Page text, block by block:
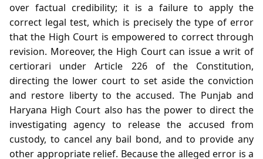
over factual credibility; it is a failure to apply the
correct legal test, which is precisely the type of error
that the High Court is empowered to correct through
revision. Moreover, the High Court can issue a writ of
certiorari under Article 226 of the Constitution,
directing the lower court to set aside the conviction
and restore liberty to the accused. The Punjab and
Haryana High Court also has the power to direct the
investigating agency to release the accused from
custody, to cancel any bail bond, and to provide any
other appropriate relief. Because the alleged error is a